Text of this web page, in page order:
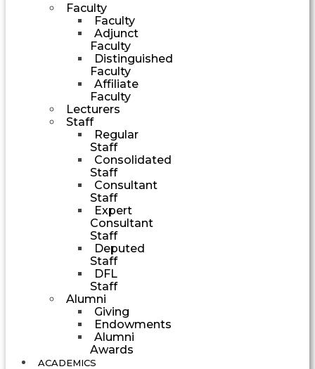
Faculty
Faculty
Adjunct
Faculty
Distinguished
Faculty
Affiliate
Faculty
Lecturers
Staff
Regular
Staff
Consolidated
Staff
Consultant
Staff
Expert
Consultant
Staff
Deputed
Staff
DFL
Staff
Alumni
Giving
Endowments
Alumni
Awards
ACADEMICS